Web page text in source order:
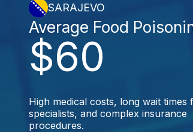
SARAJEVO
$60
Average Food
High medical costs, long wait times
specialists, and complex insurance
procedures.